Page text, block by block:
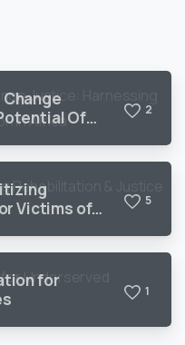
Of
2
Victims of
5
for
1